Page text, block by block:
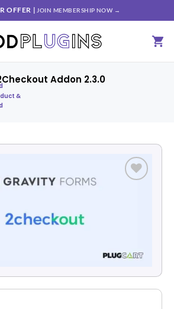
OFFER | JOIN MEMBERSHIP NOW →
Addon 2.3.0
&